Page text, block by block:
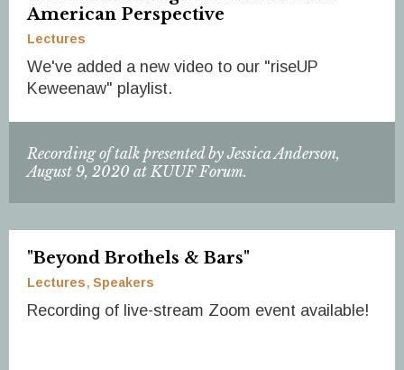
American Perspective
Lectures
We've added a new video to our "riseUP
Keweenaw" playlist.
Recording of talk presented by Jessica Anderson,
August 9, 2020 at KUUF Forum.
"Beyond Brothels & Bars"
Lectures Speakers
Recording of live-stream Zoom event available!